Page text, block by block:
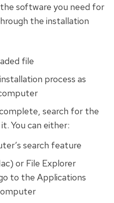
software you need for
the installation
file
process as
search for the
You can either:
search feature
or File Explorer
to the Applications